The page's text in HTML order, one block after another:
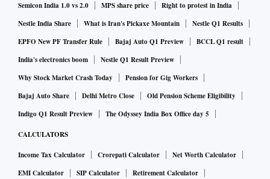
Semicon India 1.0 vs 2.0
MPS share price
Right to protest in India
Nestle India Share
What is Iran's Pickaxe Mountain
Nestle Q1 Results
EPFO New PF Transfer Rule
Bajaj Auto Q1 Preview
BCCL Q1 result
India's electronics boom
Nestle Q1 Result Preview
Why Stock Market Crash Today
Pension for Gig Workers
Bajaj Auto Share
Delhi Metro Close
Old Pension Scheme Eligibility
Indigo Q1 Result Preview
The Odyssey India Box Office day 5
CALCULATORS
Income Tax Calculator Crorepati Calculator
Net Worth Calculator
EMI Calculator
SIP Calculator
Retirement Calculator